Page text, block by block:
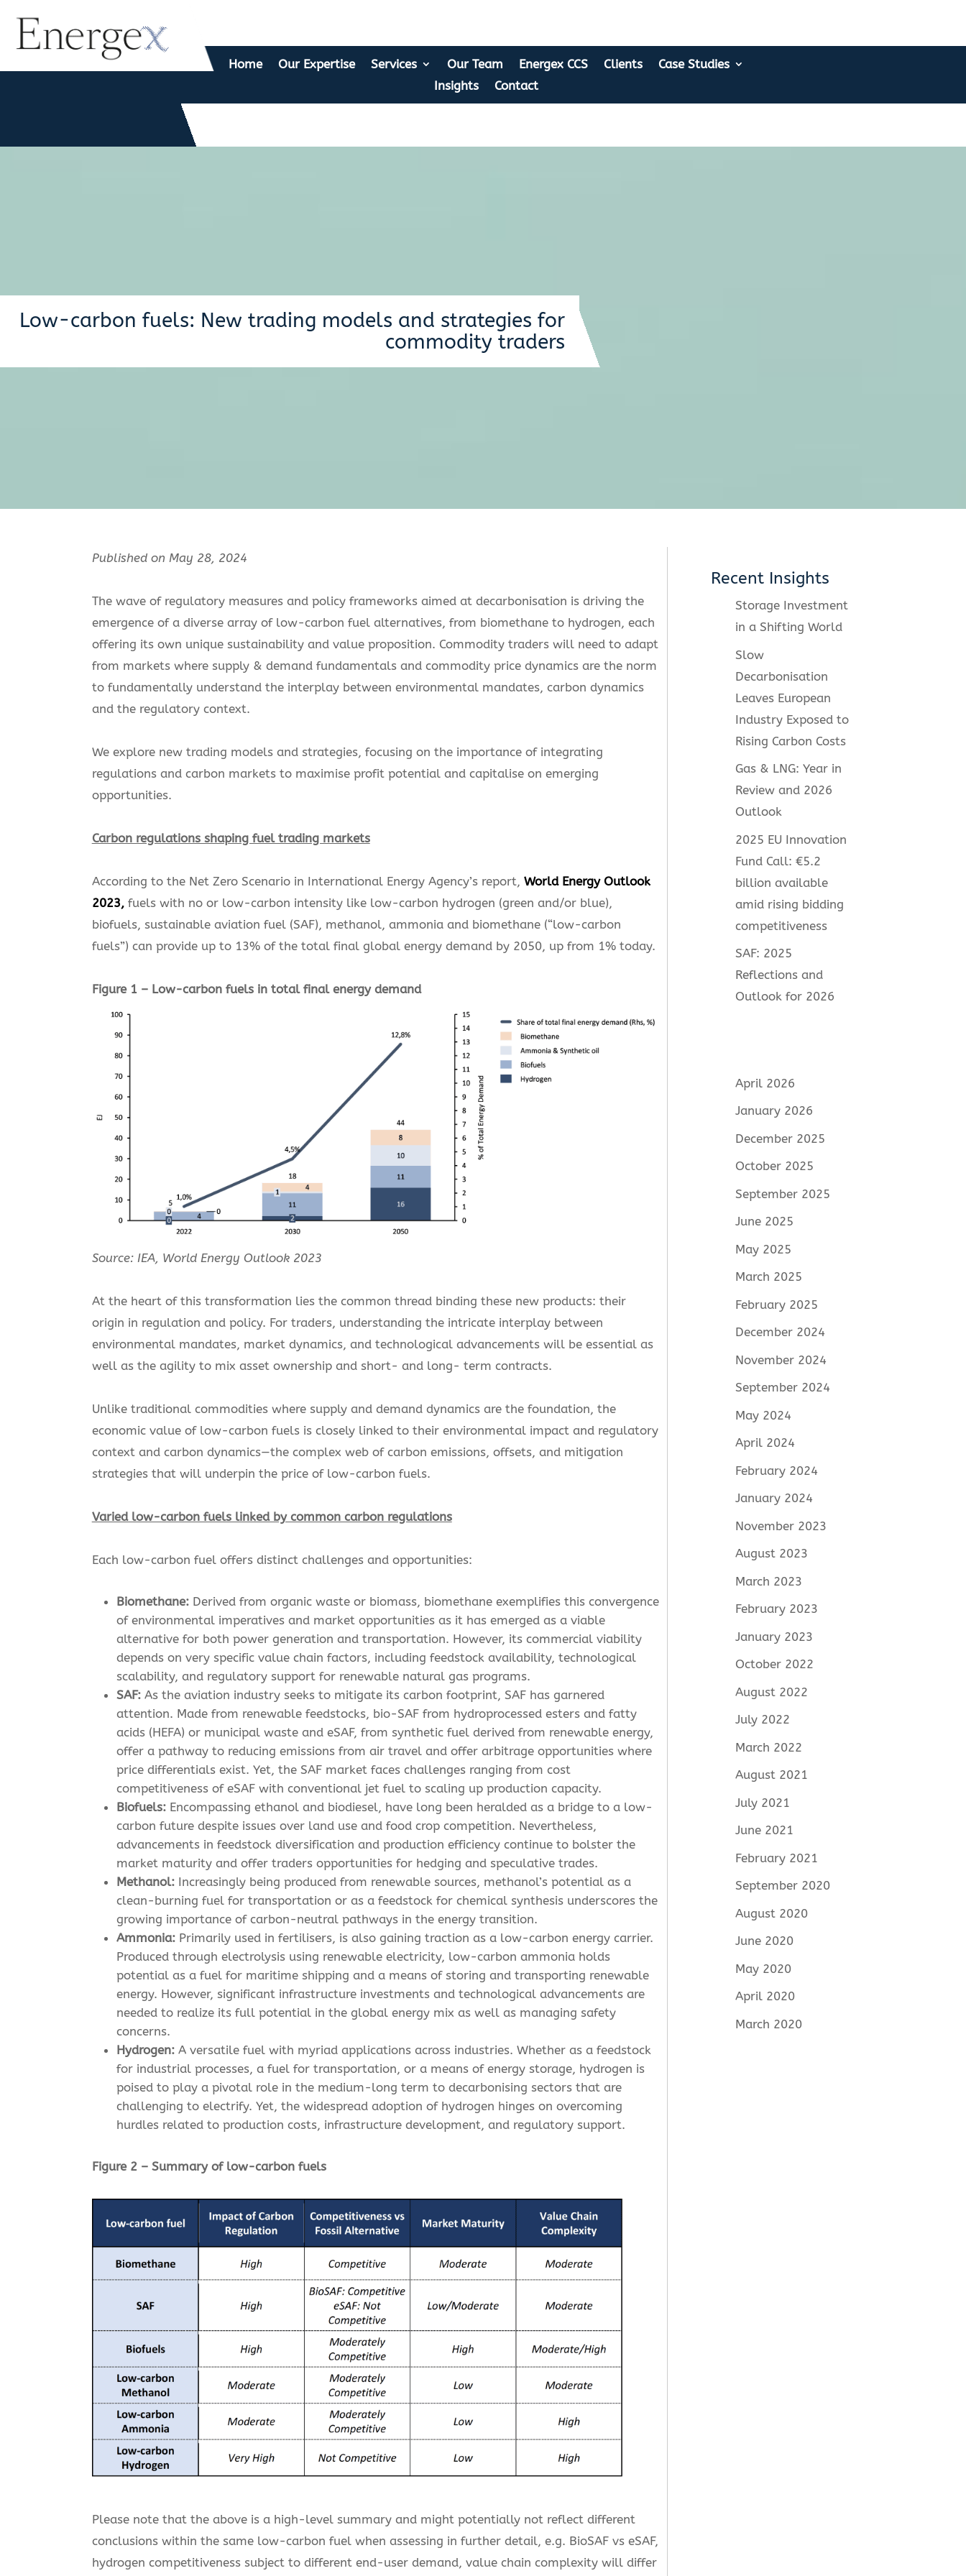
Home Our Expertise Services Our Team Energex CCS Clients
Case Studies
Insights
Contact
Low-carbon fuels: New trading models and strategies for
commodity traders
Published on May 28, 2024
The wave of regulatory measures and policy frameworks aimed at decarbonisation is driving the
emergence of a diverse array of low-carbon fuel alternatives, from biomethane to hydrogen, each
offering its own unique sustainability and value proposition. Commodity traders will need to adapt
from markets where supply & demand fundamentals and commodity price dynamics are the norm
to fundamentally understand the interplay between environmental mandates, carbon dynamics
and the regulatory context.
We explore new trading models and strategies, focusing on the importance of integrating
regulations and carbon markets to maximise profit potential and capitalise on emerging
opportunities.
Carbon regulations shaping fuel trading markets
According to the Net Zero Scenario in International Energy Agency’s report, World Energy Outlook
2023,fuels with no or low-carbon intensity like low-carbon hydrogen (green and/or blue),
biofuels, sustainable aviation fuel (SAF), methanol, ammonia and biomethane (“low-carbon
fuels”) can provide up to 13% of the total final global energy demand by 2050, up from 1% today.
Figure 1 – Low-carbon fuels in total final energy demand
Source: IEA, World Energy Outlook 2023
At the heart of this transformation lies the common thread binding these new products: their
origin in regulation and policy. For traders, understanding the intricate interplay between
environmental mandates, market dynamics, and technological advancements will be essential as
well as the agility to mix asset ownership and short- and long- term contracts.
Unlike traditional commodities where supply and demand dynamics are the foundation, the
economic value of low-carbon fuels is closely linked to their environmental impact and regulatory
context and carbon dynamics—the complex web of carbon emissions, offsets, and mitigation
strategies that will underpin the price of low-carbon fuels.
Varied low-carbon fuels linked by common carbon regulations
Each low-carbon fuel offers distinct challenges and opportunities:
Biomethane:Derived from organic waste or biomass, biomethane exemplifies this convergence
of environmental imperatives and market opportunities as it has emerged as a viable
alternative for both power generation and transportation. However, its commercial viability
depends on very specific value chain factors, including feedstock availability, technological
scalability, and regulatory support for renewable natural gas programs.
SAF:As the aviation industry seeks to mitigate its carbon footprint, SAF has garnered
attention. Made from renewable feedstocks, bio-SAF from hydroprocessed esters and fatty
acids (HEFA) or municipal waste and eSAF, from synthetic fuel derived from renewable energy,
offer a pathway to reducing emissions from air travel and offer arbitrage opportunities where
price differentials exist. Yet, the SAF market faces challenges ranging from cost
competitiveness of eSAF with conventional jet fuel to scaling up production capacity.
Biofuels:Encompassing ethanol and biodiesel, have long been heralded as a bridge to a low-
carbon future despite issues over land use and food crop competition. Nevertheless,
advancements in feedstock diversification and production efficiency continue to bolster the
market maturity and offer traders opportunities for hedging and speculative trades.
Methanol:Increasingly being produced from renewable sources, methanol’s potential as a
clean-burning fuel for transportation or as a feedstock for chemical synthesis underscores the
growing importance of carbon-neutral pathways in the energy transition.
Ammonia:Primarily used in fertilisers, is also gaining traction as a low-carbon energy carrier.
Produced through electrolysis using renewable electricity, low-carbon ammonia holds
potential as a fuel for maritime shipping and a means of storing and transporting renewable
energy. However, significant infrastructure investments and technological advancements are
needed to realize its full potential in the global energy mix as well as managing safety
concerns.
Hydrogen:A versatile fuel with myriad applications across industries. Whether as a feedstock
for industrial processes, a fuel for transportation, or a means of energy storage, hydrogen is
poised to play a pivotal role in the medium-long term to decarbonising sectors that are
challenging to electrify. Yet, the widespread adoption of hydrogen hinges on overcoming
hurdles related to production costs, infrastructure development, and regulatory support.
Figure 2 – Summary of low-carbon fuels
Please note that the above is a high-level summary and might potentially not reflect different
conclusions within the same low-carbon fuel when assessing in further detail, e.g. BioSAF vs eSAF,
hydrogen competitiveness subject to different end-user demand, value chain complexity will differ
Recent Insights
Storage Investment
in a Shifting World
Slow
Decarbonisation
Leaves European
Industry Exposed to
Rising Carbon Costs
Gas & LNG: Year in
Review and 2026
Outlook
2025 EU Innovation
Fund Call: €5.2
billion available
amid rising bidding
competitiveness
SAF: 2025
Reflections and
Outlook for 2026
April 2026
January 2026
December 2025
October 2025
September 2025
June 2025
May 2025
March 2025
February 2025
December 2024
November 2024
September 2024
May 2024
April 2024
February 2024
January 2024
November 2023
August 2023
March 2023
February 2023
January 2023
October 2022
August 2022
July 2022
March 2022
August 2021
July 2021
June 2021
February 2021
September 2020
August 2020
June 2020
May 2020
April 2020
March 2020